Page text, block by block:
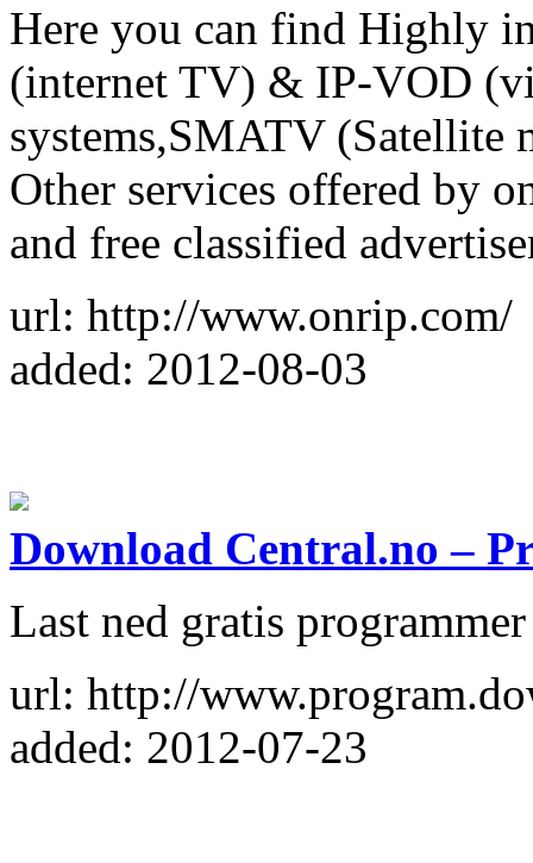
Here you can find Highly
(internet TV) & IP-VOD
systems,SMATV (Satellite
Other services offered by
and free classified
url: http://www.onrip.com/
added: 2012-08-03
Download Central.no –
Last ned gratis
url: http://
added: 2012-07-23